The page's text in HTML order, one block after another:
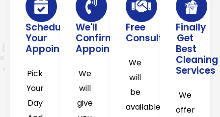
Schedule
Your
Appointment
Pick
Your
Day
We'll
Confirm
Appointment
We
will
give
Free
Consultation
We
will
be
available
Finally
Get
Best
Cleaning
Services
We
offer